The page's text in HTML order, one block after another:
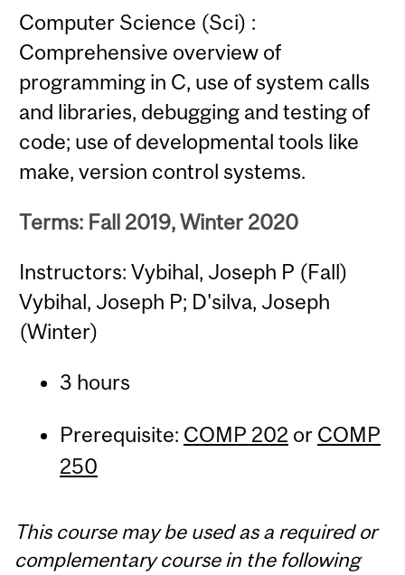
Computer Science (Sci) :
Comprehensive overview of
programming in C, use of system calls
and libraries, debugging and testing of
code; use of developmental tools like
make, version control systems.
Terms: Fall 2019, Winter 2020
Instructors: Vybihal, Joseph P (Fall)
Vybihal, Joseph P; D'silva, Joseph
(Winter)
3 hours
Prerequisite: COMP 202 or COMP
250
This course may be used as a required or
complementary course in the following